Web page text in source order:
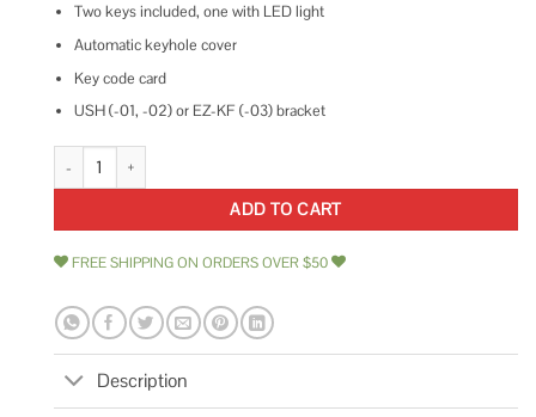
Two keys included, one with LED light
Automatic keyhole cover
Key code card
USH (-01, -02) or EZ-KF (-03) bracket
Abus Granit XPlus 540 U-Lock quantity
ADD TO CART
FREE SHIPPING ON ORDERS OVER $50
Description